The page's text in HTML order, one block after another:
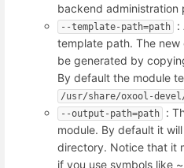
backend administration
--template-path=path
:
template path. The
be generated by
By default the module
/usr/share/oxool-
--output-path=path
:
module. By default it
directory. Notice that it
if you use symbols like